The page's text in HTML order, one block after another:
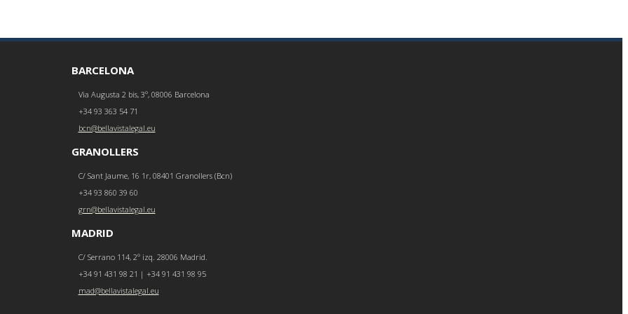
BARCELONA
Via Augusta 2 bis, 3º, 08006 Barcelona
+34 93 363 54 71
bcn@bellavistalegal.eu
GRANOLLERS
C/ Sant Jaume, 16 1r, 08401 Granollers (Bcn)
+34 93 860 39 60
grn@bellavistalegal.eu
MADRID
C/ Serrano 114, 2º izq. 28006 Madrid.
+34 91 431 98 21 | +34 91 431 98 95
mad@bellavistalegal.eu